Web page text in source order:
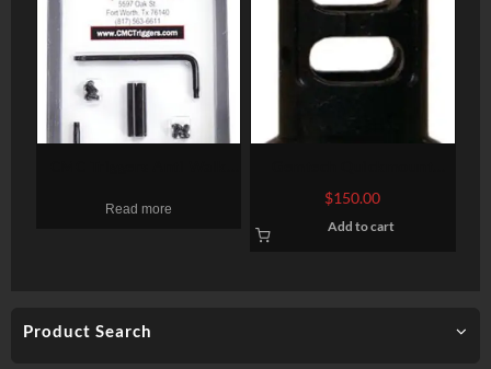
Product Search
Wesson M&P 15-22 Only
Read more
7.62mm Cc Mb 5/8-24
$150.00
Add to cart